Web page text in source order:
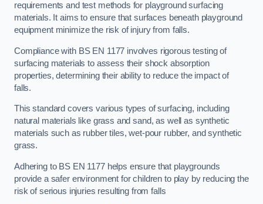
requirements and test methods for playground surfacing
materials. It aims to ensure that surfaces beneath playground
equipment minimize the risk of injury from falls.
Compliance with BS EN 1177 involves rigorous testing of
surfacing materials to assess their shock absorption
properties, determining their ability to reduce the impact of
falls.
This standard covers various types of surfacing, including
natural materials like grass and sand, as well as synthetic
materials such as rubber tiles, wet-pour rubber, and synthetic
grass.
Adhering to BS EN 1177 helps ensure that playgrounds
provide a safer environment for children to play by reducing the
risk of serious injuries resulting from falls